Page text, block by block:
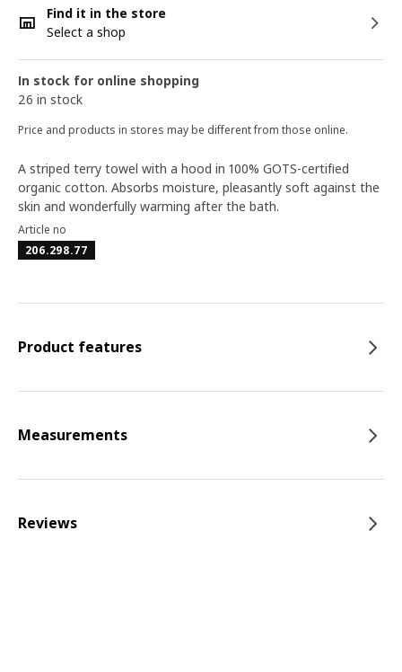
Find it in the store
Select a shop
In stock for online shopping
26 in stock
Price and products in stores may be different from those online.
A striped terry towel with a hood in 100% GOTS-certified
organic cotton. Absorbs moisture, pleasantly soft against the
skin and wonderfully warming after the bath.
Article no
206.298.77
Product features
Measurements
Reviews